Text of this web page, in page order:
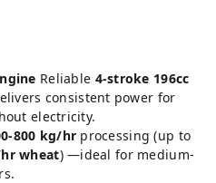
Reliable 4-stroke 196cc
consistent power for
electricity.
800 kg/hr processing (up to
wheat) —ideal for medium-